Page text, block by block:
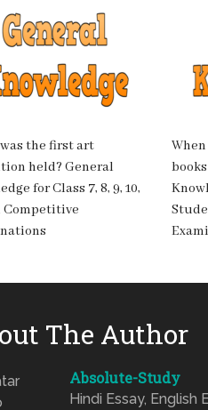
the first art
held? General
for Class 7, 8, 9, 10,
Competitive
The Author
Absolute-Study
Hindi Essay, English